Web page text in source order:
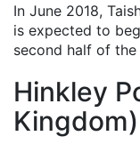
In June 2018,
is expected to
second half of the
Hinkley
Kingdom)